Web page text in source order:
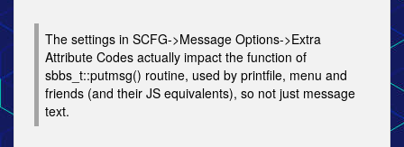
The settings in SCFG->Message Options->Extra
Attribute Codes actually impact the function of
sbbs_t::putmsg() routine, used by printfile, menu and
friends (and their JS equivalents), so not just message
text.